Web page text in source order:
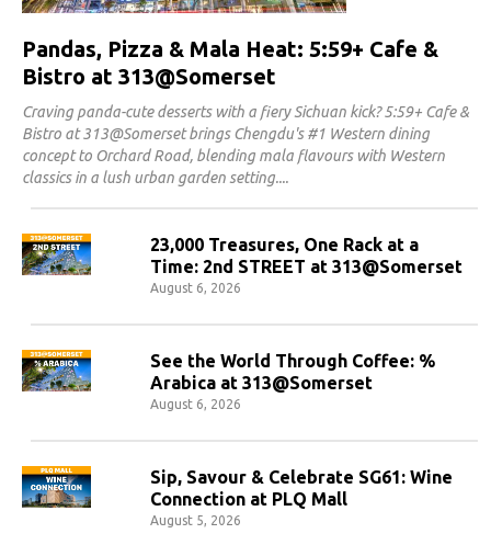
Pandas, Pizza & Mala Heat: 5:59+ Cafe &
Bistro at 313@Somerset
Craving panda-cute desserts with a fiery Sichuan kick? 5:59+ Cafe &
Bistro at 313@Somerset brings Chengdu's #1 Western dining
concept to Orchard Road, blending mala flavours with Western
classics in a lush urban garden setting.
23,000 Treasures, One Rack at a
Time: 2nd STREET at 313@Somerset
August 6, 2026
See the World Through Coffee: %
Arabica at 313@Somerset
August 6, 2026
Sip, Savour & Celebrate SG61: Wine
Connection at PLQ Mall
August 5, 2026